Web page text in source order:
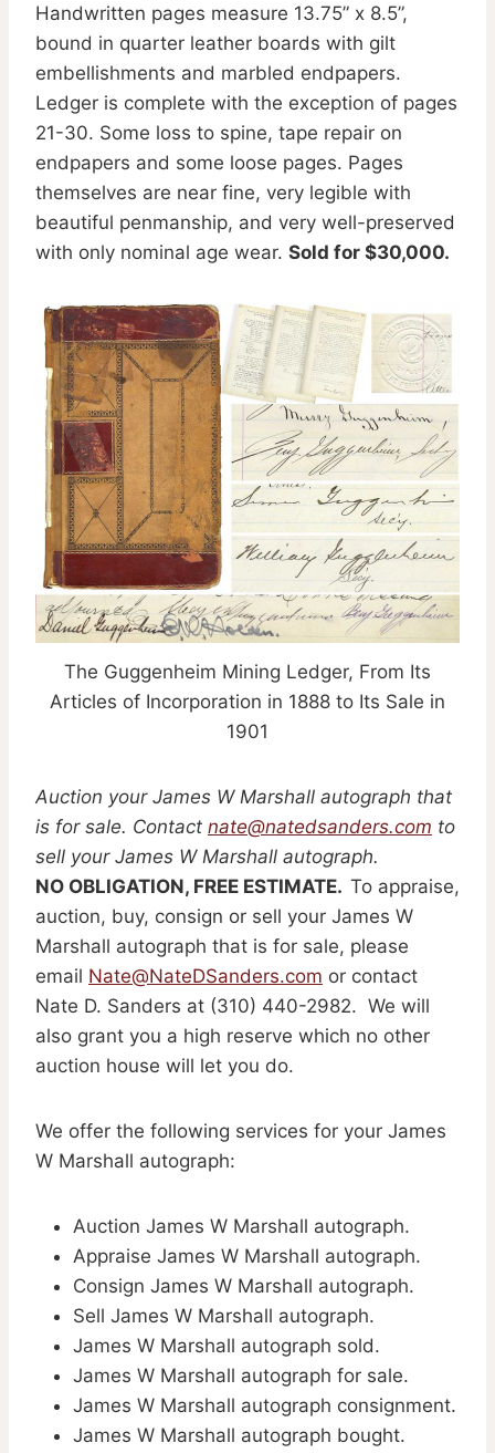
Handwritten pages measure 13.75” x 8.5”,
bound in quarter leather boards with gilt
embellishments and marbled endpapers.
Ledger is complete with the exception of pages
21-30. Some loss to spine, tape repair on
endpapers and some loose pages. Pages
themselves are near fine, very legible with
beautiful penmanship, and very well-preserved
with only nominal age wear. Sold for $30,000.
The Guggenheim Mining Ledger, From Its
Articles of Incorporation in 1888 to Its Sale in
1901
Auction your James W Marshall autograph that
is for sale. Contact nate@natedsanders.com to
sell your James W Marshall autograph.
NO OBLIGATION, FREE ESTIMATE. To appraise,
auction, buy, consign or sell your James W
Marshall autograph that is for sale, please
email Nate@NateDSanders.com or contact
Nate D. Sanders at (310) 440-2982. We will
also grant you a high reserve which no other
auction house will let you do.
We offer the following services for your James
W Marshall autograph:
Auction James W Marshall autograph.
Appraise James W Marshall autograph.
Consign James W Marshall autograph.
Sell James W Marshall autograph.
James W Marshall autograph sold.
James W Marshall autograph for sale.
James W Marshall autograph consignment.
James W Marshall autograph bought.